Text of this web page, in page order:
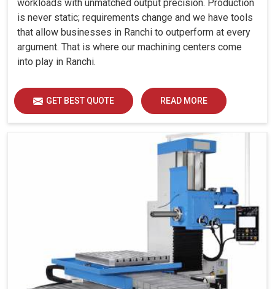
workloads with unmatched output precision. Production
is never static; requirements change and we have tools
that allow businesses in Ranchi to outperform at every
argument. That is where our machining centers come
into play in Ranchi.
GET BEST QUOTE READ MORE